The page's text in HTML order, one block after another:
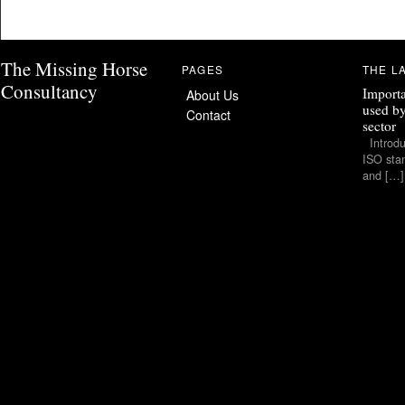
The Missing Horse
Consultancy
PAGES
About Us
Contact
THE
used
sector
ISO
and […]